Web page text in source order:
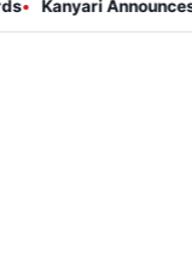
Announces Job